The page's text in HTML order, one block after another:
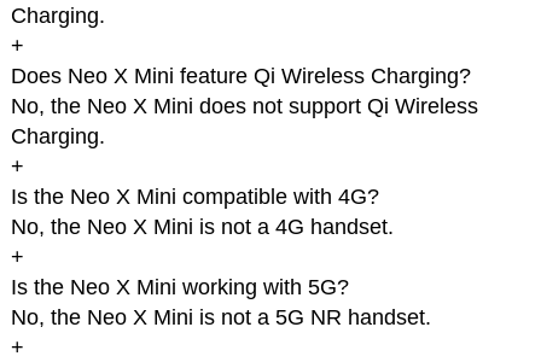
Charging.
+
Does Neo X Mini feature Qi Wireless Charging?
No, the Neo X Mini does not support Qi Wireless
Charging.
+
Is the Neo X Mini compatible with 4G?
No, the Neo X Mini is not a 4G handset.
+
Is the Neo X Mini working with 5G?
No, the Neo X Mini is not a 5G NR handset.
+